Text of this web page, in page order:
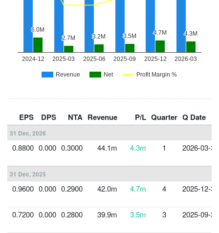
EPS DPS NTA Revenue P/L Quarter Q Date
31 Dec, 2026
0.8800 0.000 0.3000 44.1m 4.3m 1 2026-03-31
31 Dec, 2025
0.9600 0.000 0.2900 42.0m 4.7m 4 2025-12-31
0.7200 0.000 0.2800 39.9m 3.5m 3 2025-09-30